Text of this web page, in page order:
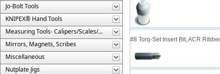
Jo-Bolt Tools
KNIPEX® Hand Tools
Measuring Tools- Calipers/Scales/Gages/Etc.
Mirrors, Magnets, Scribes
Miscellaneous
Nutplate Jigs
#8 Torq-Set Insert Bit, ACR